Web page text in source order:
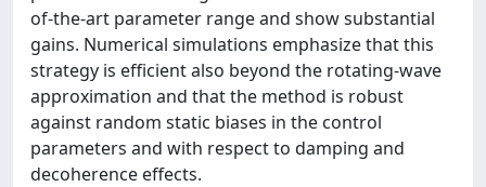
of-the-art parameter range and show substantial
gains. Numerical simulations emphasize that this
strategy is efficient also beyond the rotating-wave
approximation and that the method is robust
against random static biases in the control
parameters and with respect to damping and
decoherence effects.